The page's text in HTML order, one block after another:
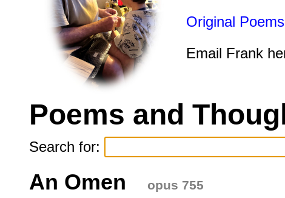
Original
Email Frank
Poems and
Search for:
An Omen
opus 755